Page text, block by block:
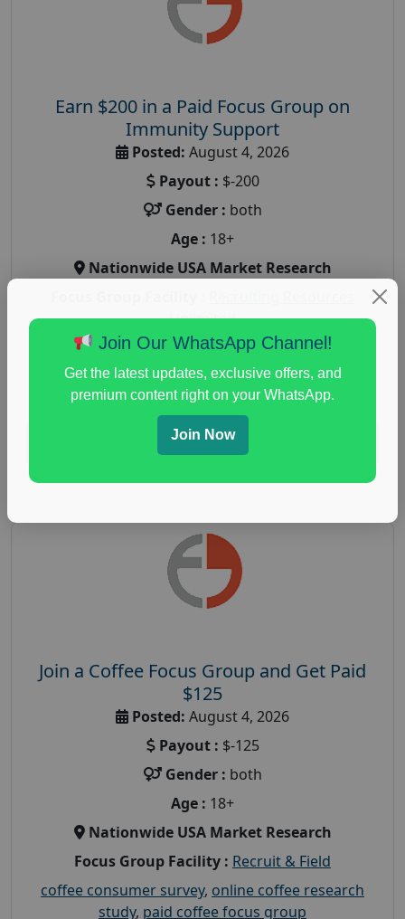
Earn $200 in a Paid Focus Group on
Immunity Support
Posted: August 4, 2026
Payout : $-200
Gender : both
Age : 18+
Nationwide USA Market Research
Unlimited
health and fitness research,Health and Medical
immune health survey,immunity research study
paid immunity support focus group
Read More
Join a Coffee Focus Group and Get Paid
$125
Posted: August 4, 2026
Payout : $-125
Gender : both
Age : 18+
Nationwide USA Market Research
Focus Group Facility : Recruit & Field
coffee consumer survey, online coffee research
study, paid coffee focus group
Join Our WhatsApp Channel!
Get the latest updates, exclusive offers, and
premium content right on your WhatsApp.
Join Now